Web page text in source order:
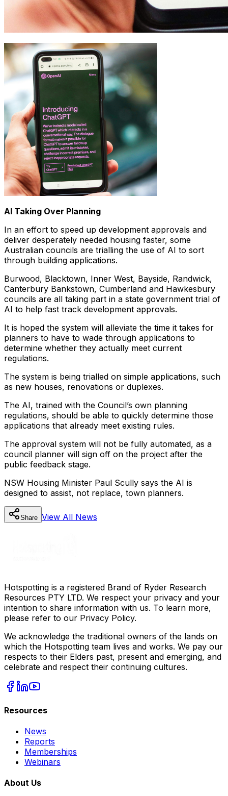
AI Taking Over Planning
In an effort to speed up development approvals and
deliver desperately needed housing faster, some
Australian councils are trialling the use of AI to sort
through building applications.
Burwood, Blacktown, Inner West, Bayside, Randwick,
Canterbury Bankstown, Cumberland and Hawkesbury
councils are all taking part in a state government trial of
AI to help fast track development approvals.
It is hoped the system will alleviate the time it takes for
planners to have to wade through applications to
determine whether they actually meet current
regulations.
The system is being trialled on simple applications, such
as new houses, renovations or duplexes.
The AI, trained with the Council’s own planning
regulations, should be able to quickly determine those
applications that already meet existing rules.
The approval system will not be fully automated, as a
council planner will sign off on the project after the
public feedback stage.
NSW Housing Minister Paul Scully says the AI is
designed to assist, not replace, town planners.
Share View All News
Hotspotting is a registered Brand of Ryder Research
Resources PTY LTD. We respect your privacy and your
intention to share information with us. To learn more,
please refer to our Privacy Policy.
We acknowledge the traditional owners of the lands on
which the Hotspotting team lives and works. We pay our
respects to their Elders past, present and emerging, and
celebrate and respect their continuing cultures.
Resources
News
Reports
Memberships
Webinars
About Us